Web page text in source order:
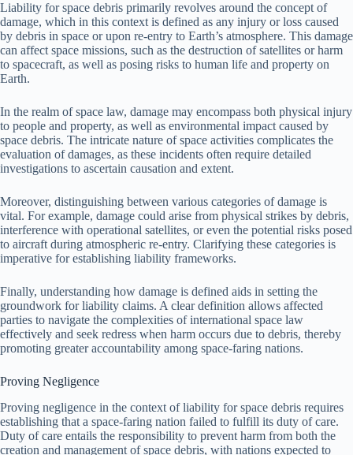
Liability for space debris primarily revolves around the concept of
damage, which in this context is defined as any injury or loss caused
by debris in space or upon re-entry to Earth’s atmosphere. This damage
can affect space missions, such as the destruction of satellites or harm
to spacecraft, as well as posing risks to human life and property on
Earth.
In the realm of space law, damage may encompass both physical injury
to people and property, as well as environmental impact caused by
space debris. The intricate nature of space activities complicates the
evaluation of damages, as these incidents often require detailed
investigations to ascertain causation and extent.
Moreover, distinguishing between various categories of damage is
vital. For example, damage could arise from physical strikes by debris,
interference with operational satellites, or even the potential risks posed
to aircraft during atmospheric re-entry. Clarifying these categories is
imperative for establishing liability frameworks.
Finally, understanding how damage is defined aids in setting the
groundwork for liability claims. A clear definition allows affected
parties to navigate the complexities of international space law
effectively and seek redress when harm occurs due to debris, thereby
promoting greater accountability among space-faring nations.
Proving Negligence
Proving negligence in the context of liability for space debris requires
establishing that a space-faring nation failed to fulfill its duty of care.
Duty of care entails the responsibility to prevent harm from both the
creation and management of space debris, with nations expected to